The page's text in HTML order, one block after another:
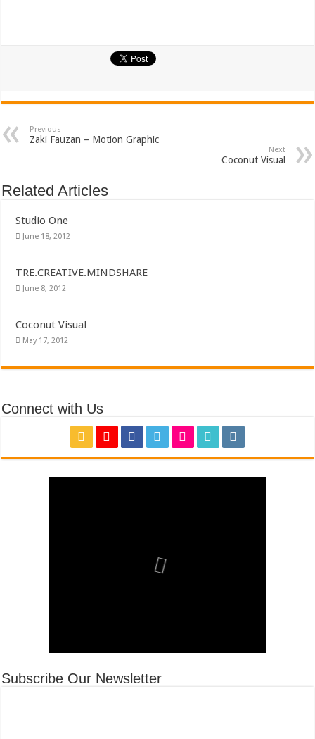
Previous
Zaki Fauzan – Motion Graphic
Next
Coconut Visual
Related Articles
Studio One
June 18, 2012
TRE.CREATIVE.MINDSHARE
June 8, 2012
Coconut Visual
May 17, 2012
Connect with Us
Subscribe Our Newsletter